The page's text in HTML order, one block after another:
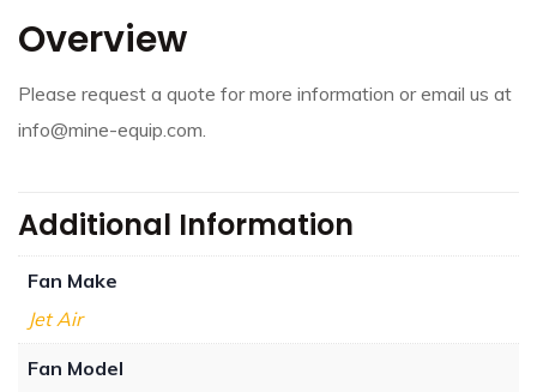
Overview
Please request a quote for more information or email us at
info@mine-equip.com.
Additional Information
Fan Make
Jet Air
Fan Model